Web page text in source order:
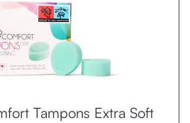
Tampons Extra Soft